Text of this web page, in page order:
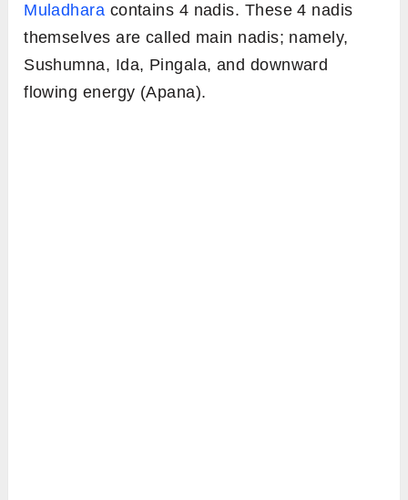
Muladhara contains 4 nadis. These 4 nadis
themselves are called main nadis; namely,
Sushumna, Ida, Pingala, and downward
flowing energy (Apana).